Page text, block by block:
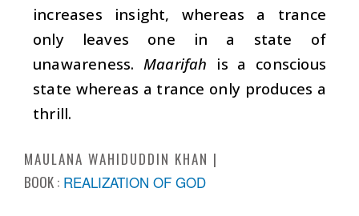
increases insight, whereas a trance
only leaves one in a state of
unawareness. Maarifah is a conscious
state whereas a trance only produces a
thrill.
MAULANA WAHIDUDDIN KHAN
BOOK : REALIZATION OF GOD